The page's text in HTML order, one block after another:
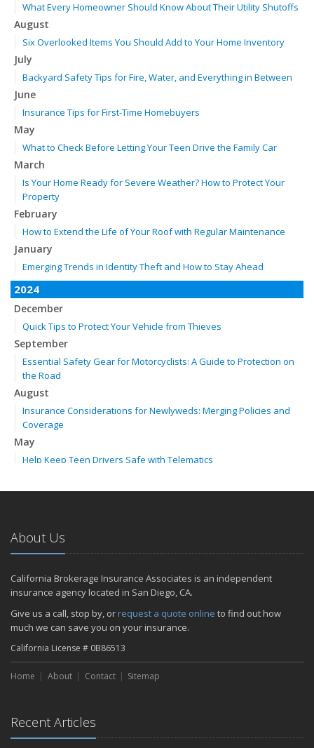
What Every Homeowner Should Know About Their Utility Shutoffs
August
Six Overlooked Items You Should Add to Your Home Inventory
July
Backyard Safety Tips for Fire, Water, and Everything in Between
June
Insurance Tips for First-Time Homebuyers
May
What to Check Before Letting Your Teen Drive the Family Car
March
Is Your Home Ready for Severe Weather? How to Protect Your
Property
February
How to Extend the Life of Your Roof with Regular Maintenance
January
Emerging Trends in Identity Theft and How to Stay Ahead
2024
December
Quick Tips to Protect Your Vehicle from Thieves
September
Essential Safety Gear for Motorcyclists: A Guide to Protection on
the Road
August
Insurance Considerations for Newlyweds: Merging Policies and
Coverage
May
Help Keep Teen Drivers Safe with Telematics
The Essential Guide to Creating a Home Inventory: Why and How
Projects and Avoid Liability Claims
November
September
Which You Prefer
July
March
Why Life Insurance Should Be at the Top of Your Financial
About Us
California Brokerage Insurance Associates is an independent
insurance agency located in San Diego, CA.
Give us a call, stop by, or request a quote online to find out how
much we can save you on your insurance.
California License # 0B86513
Home About Contact Sitemap
Recent Articles